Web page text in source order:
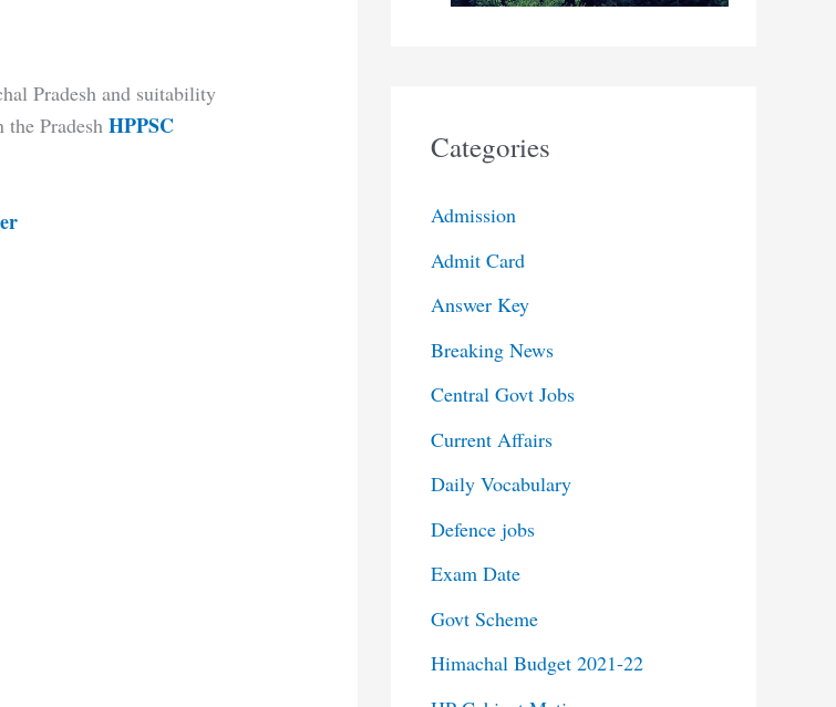
Pradesh and suitability
the PradeshHPPSC
Categories
Admission
Admit Card
Answer Key
Breaking News
Central Govt Jobs
Current Affairs
Daily Vocabulary
Defence jobs
Exam Date
Govt Scheme
Himachal Budget 2021-22